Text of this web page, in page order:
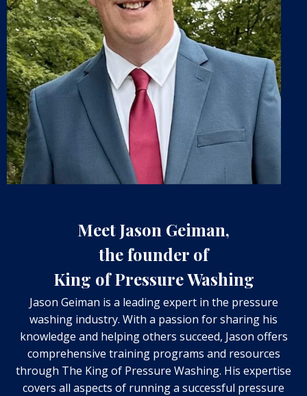
Meet Jason Geiman,
the founder of
King of Pressure Washing
Jason Geiman is a leading expert in the pressure
washing industry. With a passion for sharing his
knowledge and helping others succeed, Jason offers
comprehensive training programs and resources
through The King of Pressure Washing. His expertise
covers all aspects of running a successful pressure